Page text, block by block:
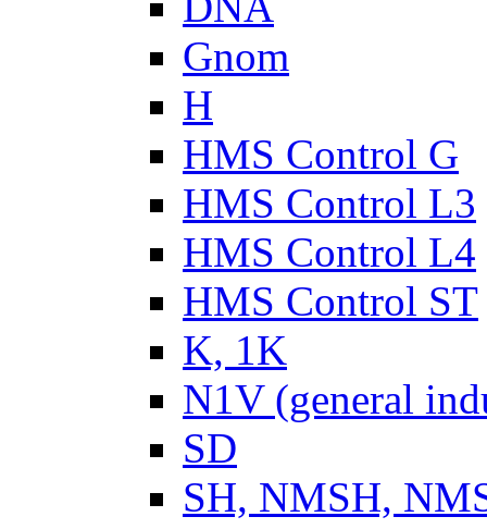
Gnom
H
HMS Control G
HMS Control L3
HMS Control L4
HMS Control ST
K, 1K
N1V (general
SD
SH, NMSH,